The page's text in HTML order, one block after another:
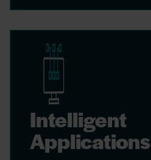
Intelligent
Applications